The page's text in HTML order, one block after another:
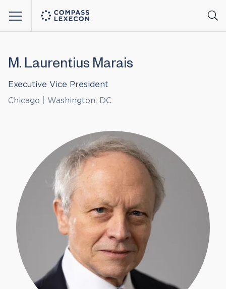
M. Laurentius Marais
Executive Vice President
Chicago
Washington, DC